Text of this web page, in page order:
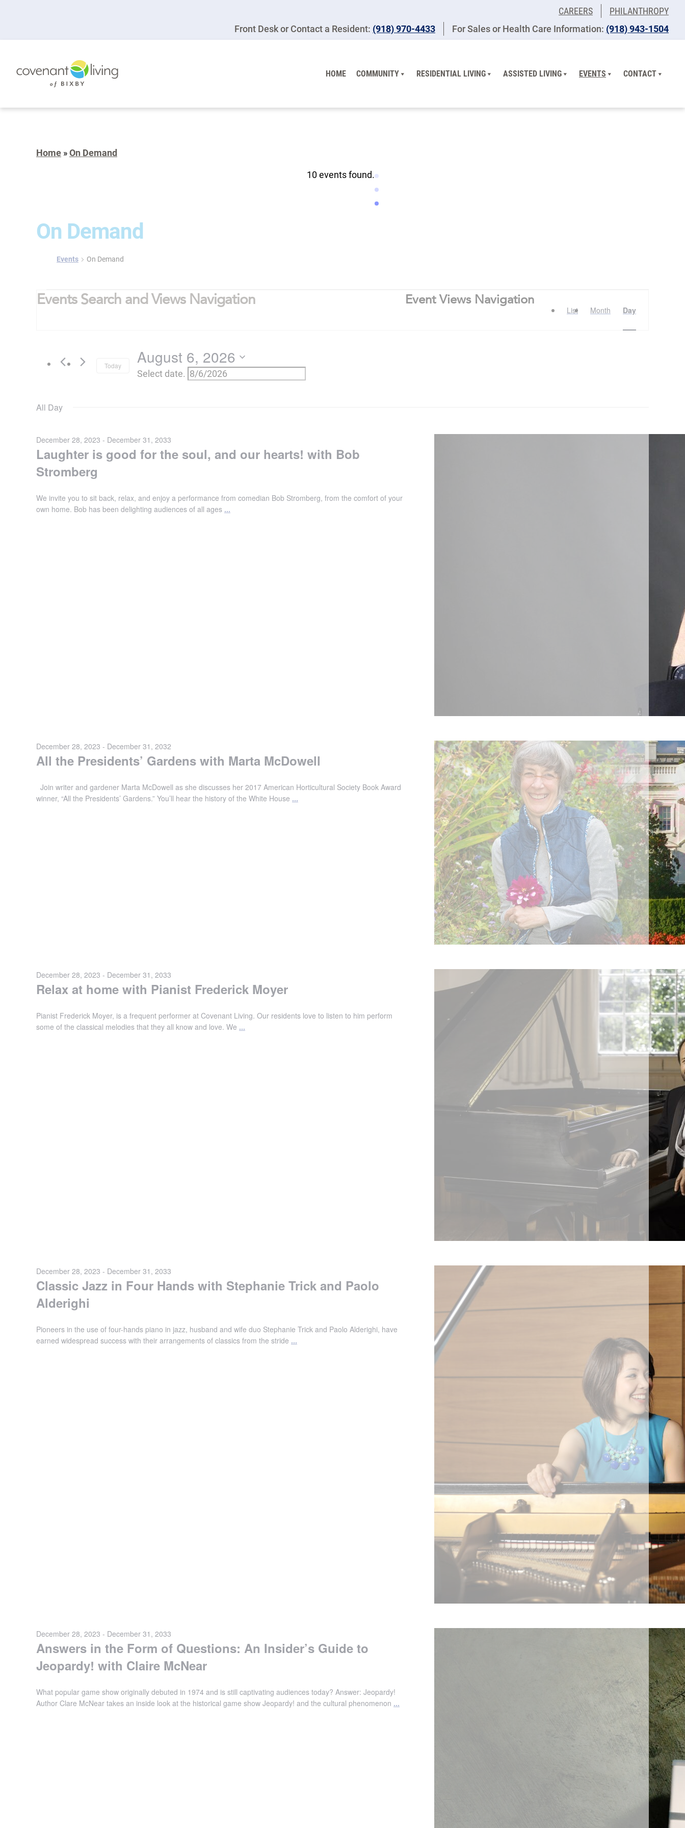
CAREERS
PHILANTHROPY
Front Desk or Contact a Resident: (918) 970-4433 For Sales or Health Care Information: (918) 943-1504
HOME COMMUNITY RESIDENTIAL LIVING ASSISTED LIVING EVENTS CONTACT
Home »On Demand
10 events found.
On Demand
Events On Demand
Events
2026
Events Search and Views Navigation Event Views Navigation
List Month Day
Today August 6, 2026
Select date.
All Day
Laughter is good for the soul, and our hearts! with Bob
Stromberg
December 28, 2023 - December 31, 2033
We invite you to sit back, relax, and enjoy a performance from comedian Bob Stromberg, from the comfort of your
own home. Bob has been delighting audiences of all ages ...
All the Presidents’ Gardens with Marta McDowell
December 28, 2023 - December 31, 2032
Join writer and gardener Marta McDowell as she discusses her 2017 American Horticultural Society Book Award
winner, “All the Presidents’ Gardens.” You’ll hear the history of the White House ...
Relax at home with Pianist Frederick Moyer
December 28, 2023 - December 31, 2033
Pianist Frederick Moyer, is a frequent performer at Covenant Living. Our residents love to listen to him perform
some of the classical melodies that they all know and love. We ...
Classic Jazz in Four Hands with Stephanie Trick and Paolo
Alderighi
December 28, 2023 - December 31, 2033
Pioneers in the use of four-hands piano in jazz, husband and wife duo Stephanie Trick and Paolo Alderighi, have
earned widespread success with their arrangements of classics from the stride ...
Answers in the Form of Questions: An Insider’s Guide to
Jeopardy! with Claire McNear
December 28, 2023 - December 31, 2033
What popular game show originally debuted in 1974 and is still captivating audiences today? Answer: Jeopardy!
Author Clare McNear takes an inside look at the historical game show Jeopardy! and the cultural phenomenon ...